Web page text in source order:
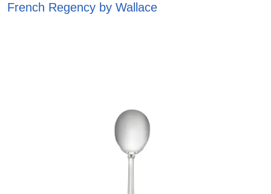
French Regency by Wallace